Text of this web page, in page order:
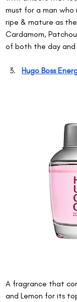
must for a man
ripe & mature as
Cardamom,
of both the day
Hugo Boss
A fragrance that
and Lemon for its